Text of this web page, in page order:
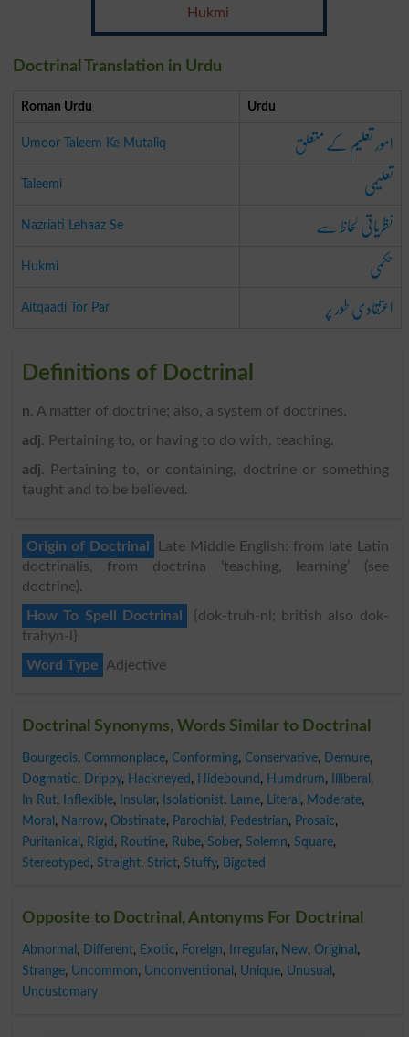
Hukmi
Doctrinal Translation in Urdu
Roman Urdu Urdu
Umoor Taleem Ke Mutaliq امور تعلیم کے متعلق
Taleemi تعلیمی
Nazriati Lehaaz Se نظریاتی لحاظ سے
Hukmi حکمی
Aitqaadi Tor Par اعتقادی طور پر
Definitions of Doctrinal
n. A matter of doctrine; also, a system of doctrines.
adj. Pertaining to, or having to do with, teaching.
adj. Pertaining to, or containing, doctrine or something
taught and to be believed.
Origin of Doctrinal
Late Middle English: from late Latin
doctrinalis, from doctrina ‘teaching, learning’ (see
doctrine).
How To Spell Doctrinal
{dok-truh-nl; british also dok-
trahyn-l}
Word Type
Adjective
Doctrinal Synonyms, Words Similar to Doctrinal
Bourgeois, Commonplace, Conforming, Conservative, Demure,
Dogmatic, Drippy, Hackneyed , Hidebound , Humdrum, Illiberal ,
In Rut, Inflexible, Insular, Isolationist, Lame, Literal , Moderate,
Moral , Narrow, Obstinate, Parochial , Pedestrian, Prosaic,
Puritanical , Rigid , Routine, Rube, Sober, Solemn, Square,
Stereotyped , Straight, Strict, Stuffy, Bigoted
Opposite to Doctrinal, Antonyms For Doctrinal
Abnormal , Different, Exotic, Foreign, Irregular, New, Original ,
Strange, Uncommon, Unconventional , Unique, Unusual ,
Uncustomary